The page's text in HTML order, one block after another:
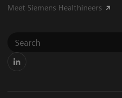
Meet Siemens Healthineers